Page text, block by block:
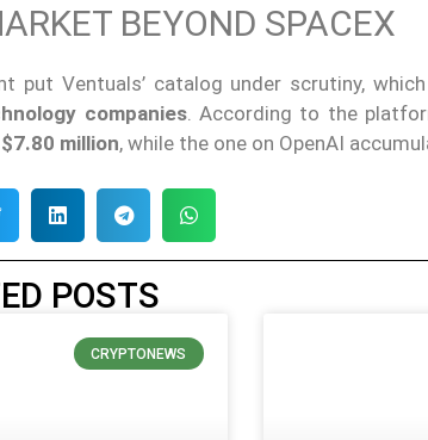
BEYOND SPACEX
put Ventuals’ catalog under scrutiny,
companies. According to the
$7.80 million, while the one on OpenAI
POSTS
CRYPTONEWS